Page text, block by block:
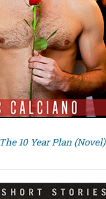
The 10 Year Plan (Novel)